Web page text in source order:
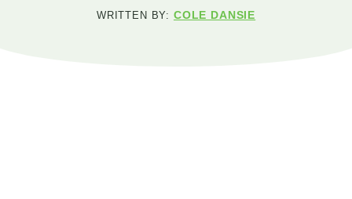
WRITTEN BY: COLE DANSIE